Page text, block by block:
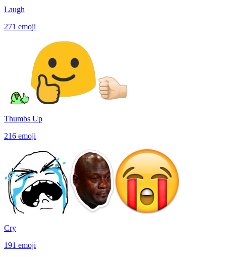
Laugh
271 emoji
Thumbs Up
216 emoji
Cry
191 emoji